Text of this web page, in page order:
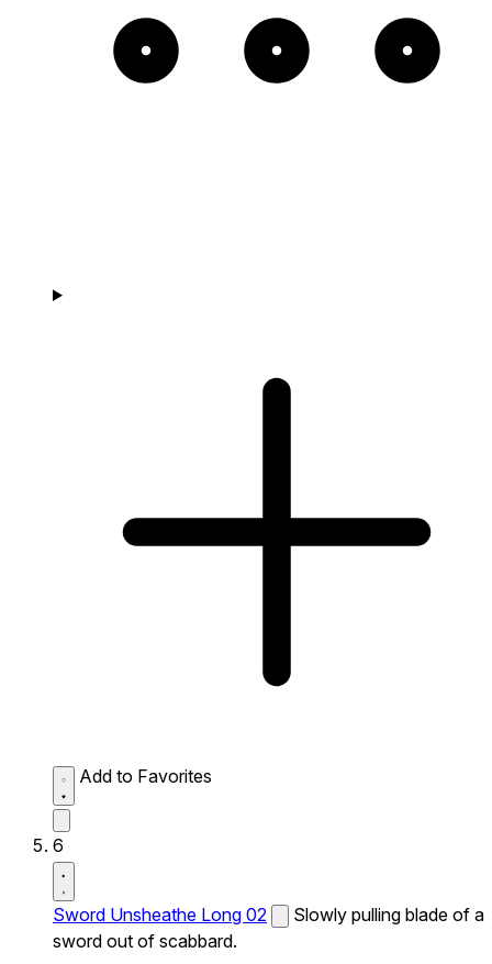
Add to Favorites
6
Sword Unsheathe Long 02
Slowly pulling blade of a
sword out of scabbard.